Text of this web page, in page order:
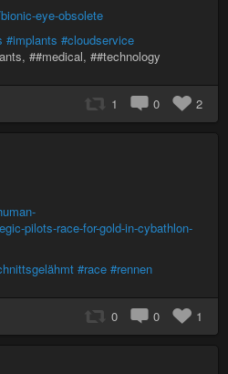
eye-obsolete
#implants #cloudservice
##medical, ##technology
1 0 2
pilots-race-for-gold-in-cybathlon-
#race #rennen
0 0 1